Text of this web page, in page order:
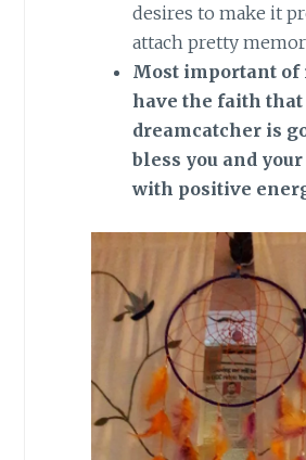
desires to make it
attach pretty
Most important of
have the faith that
dreamcatcher is
bless you and
with positive